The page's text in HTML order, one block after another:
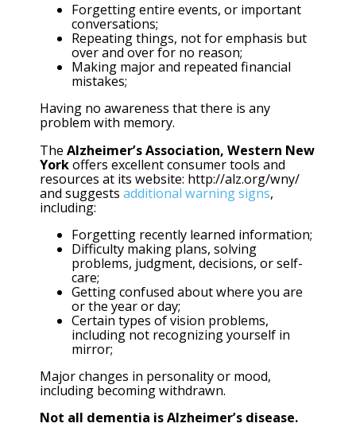
Forgetting entire events, or important
conversations;
Repeating things, not for emphasis but
over and over for no reason;
Making major and repeated financial
mistakes;
Having no awareness that there is any
problem with memory.
The Alzheimer’s Association, Western New
Yorkoffers excellent consumer tools and
resources at its website: http://alz.org/wny/
and suggests additional warning signs,
including:
Forgetting recently learned information;
Difficulty making plans, solving
problems, judgment, decisions, or self-
care;
Getting confused about where you are
or the year or day;
Certain types of vision problems,
including not recognizing yourself in
mirror;
Major changes in personality or mood,
including becoming withdrawn.
Not all dementia is Alzheimer’s disease.